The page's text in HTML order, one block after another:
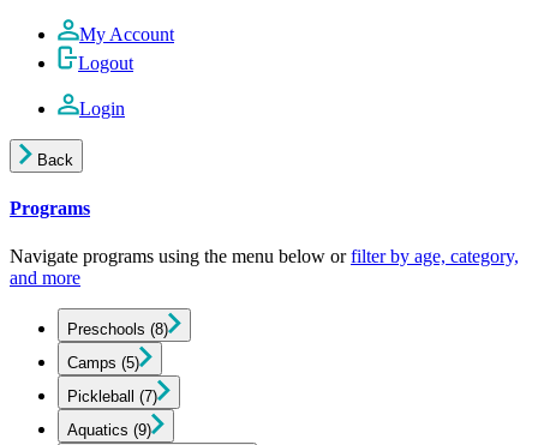
My Account
Logout
Login
Back
Programs
Navigate programs using the menu below orfilter by age, category,
and more
Preschools (8)
Camps (5)
Pickleball (7)
Aquatics (9)